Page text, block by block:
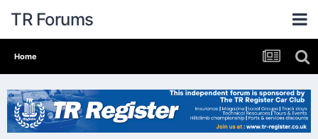
TR Forums
Home